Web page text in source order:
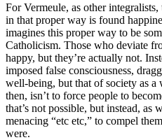
For Vermeule, as other
in that proper way is found
imagines this proper way to be
Catholicism. Those who deviate
happy, but they’re actually not.
imposed false consciousness,
well-being, but that of society as
then, isn’t to force people to
that’s not possible, but instead, as
menacing “etc etc,” to compel
were.